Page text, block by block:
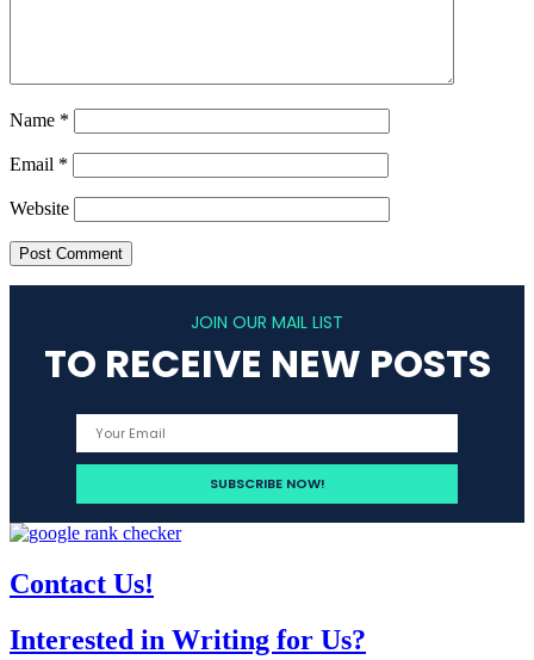
Name *
Email *
Website
JOIN OUR MAIL LIST
TO RECEIVE NEW POSTS
Contact Us!
Interested in Writing for Us?